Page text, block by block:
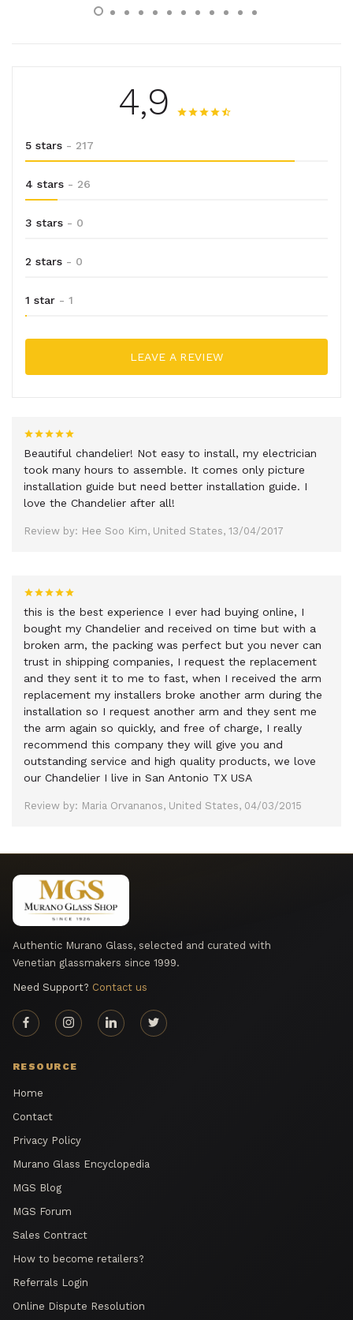
4,9
5 stars - 217
4 stars - 26
3 stars - 0
2 stars - 0
1 star - 1
LEAVE A REVIEW
Beautiful chandelier! Not easy to install, my electrician
took many hours to assemble. It comes only picture
installation guide but need better installation guide. I
love the Chandelier after all!
Review by: Hee Soo Kim, United States, 13/04/2017
this is the best experience I ever had buying online, I
bought my Chandelier and received on time but with a
broken arm, the packing was perfect but you never can
trust in shipping companies, I request the replacement
and they sent it to me to fast, when I received the arm
replacement my installers broke another arm during the
installation so I request another arm and they sent me
the arm again so quickly, and free of charge, I really
recommend this company they will give you and
outstanding service and high quality products, we love
our Chandelier I live in San Antonio TX USA
Review by: Maria Orvananos, United States, 04/03/2015
Authentic Murano Glass, selected and curated with
Venetian glassmakers since 1999.
Need Support? Contact us
RESOURCE
Home
Contact
Privacy Policy
Murano Glass Encyclopedia
MGS Blog
MGS Forum
Sales Contract
How to become retailers?
Referrals Login
Online Dispute Resolution